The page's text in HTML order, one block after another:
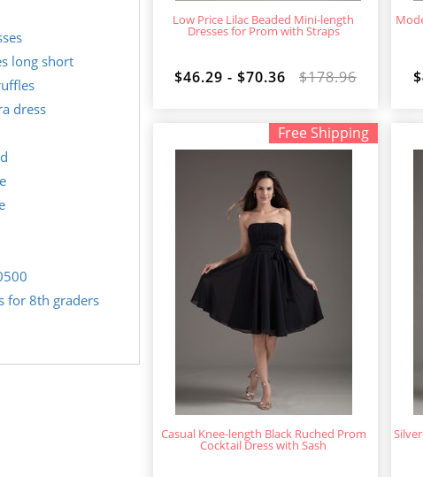
long short
dress
for 8th graders
Low Price Lilac Beaded Mini-length
Dresses for Prom with Straps
$46.29 - $70.36 $178.96
Free Shipping
Casual Knee-length Black Ruched Prom
Cocktail Dress with Sash